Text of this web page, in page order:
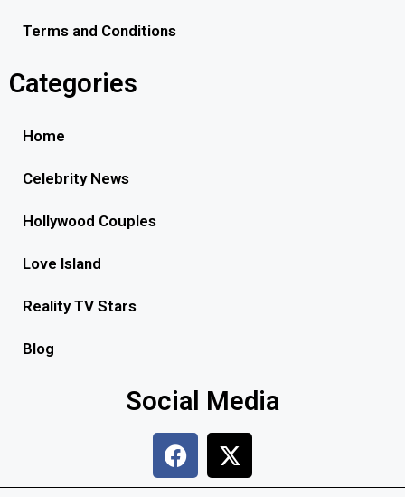
Terms and Conditions
Categories
Home
Celebrity News
Hollywood Couples
Love Island
Reality TV Stars
Blog
Social Media